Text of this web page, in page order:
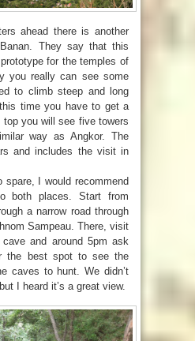
ahead there is another
They say that this
for the temples of
you really can see some
to climb steep and long
time you have to get a
top you will see five towers
way as Angkor. The
and includes the visit in
spare, I would recommend
both places. Start from
a narrow road through
Sampeau. There, visit
and around 5pm ask
the best spot to see the
caves to hunt. We didn’t
I heard it’s a great view.